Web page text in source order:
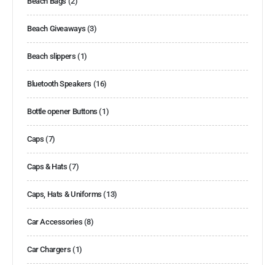
Beach Giveaways (3)
Beach slippers (1)
Bluetooth Speakers (16)
Bottle opener Buttons (1)
Caps (7)
Caps & Hats (7)
Caps, Hats & Uniforms (13)
Car Accessories (8)
Car Chargers (1)